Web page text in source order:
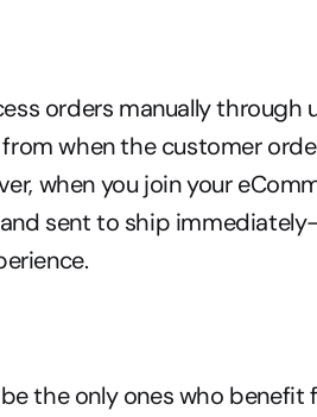
orders manually through
from when the customer
when you join your
sent to ship
the only ones who